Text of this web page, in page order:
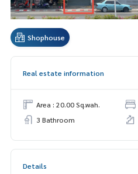
Shophouse
Real estate information
Area : 20.00 Sq.wah.
3 Bathroom
Details